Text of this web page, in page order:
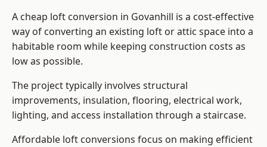
A cheap loft conversion in Govanhill is a cost-effective
way of converting an existing loft or attic space into a
habitable room while keeping construction costs as
low as possible.
The project typically involves structural
improvements, insulation, flooring, electrical work,
lighting, and access installation through a staircase.
Affordable loft conversions focus on making efficient